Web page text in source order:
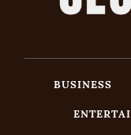
BUSINESS